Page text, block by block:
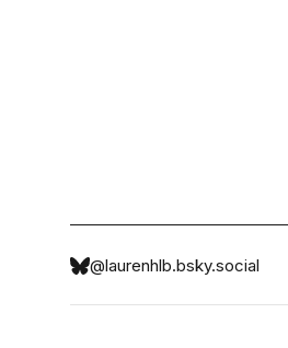
@laurenhlb.bsky.social